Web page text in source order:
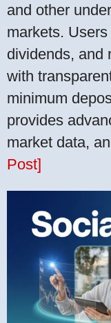
and other
markets.
dividends, and
with
minimum
provides
market data,
Post]